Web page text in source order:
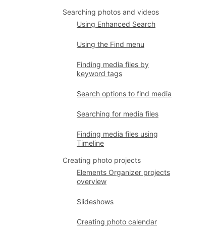
Searching photos and videos
Using Enhanced Search
Using the Find menu
Finding media files by
keyword tags
Search options to find media
Searching for media files
Finding media files using
Timeline
Creating photo projects
Elements Organizer projects
overview
Slideshows
Creating photo calendar